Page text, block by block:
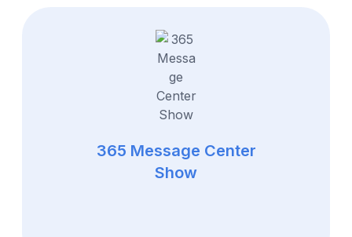
365 Message Center
Show